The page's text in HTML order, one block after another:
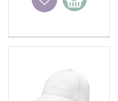
basket